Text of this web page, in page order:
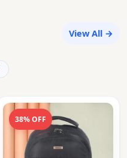
View All →
38% OFF